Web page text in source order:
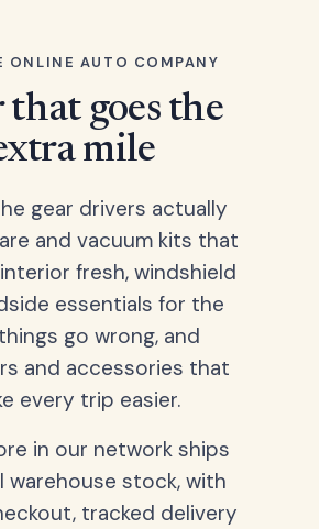
ONLINE AUTO COMPANY
that goes the
mile
gear drivers actually
and vacuum kits that
fresh, windshield
essentials for the
go wrong, and
and accessories that
every trip easier.
in our network ships
warehouse stock, with
tracked delivery